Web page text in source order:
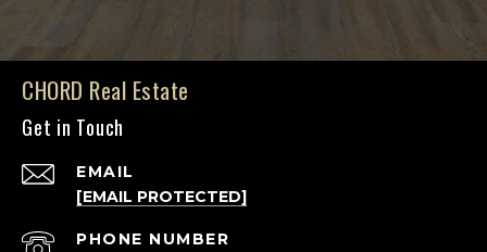
CHORD Real Estate
Get in Touch
EMAIL
[EMAIL PROTECTED]
PHONE NUMBER